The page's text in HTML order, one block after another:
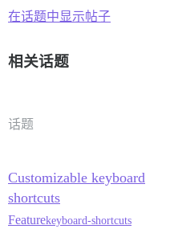
在话题中显示帖子
相关话题
话题
Customizable keyboard
shortcuts
Featurekeyboard-shortcuts